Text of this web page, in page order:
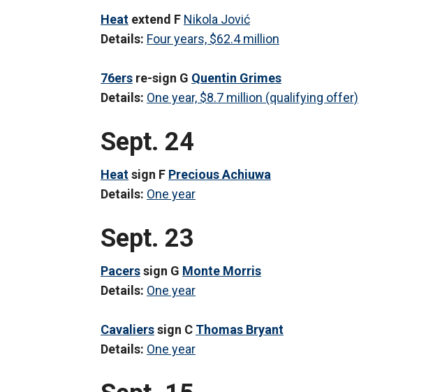
Heat extend F Nikola Jović
Details: Four years, $62.4 million
76ers re-sign G Quentin Grimes
Details: One year, $8.7 million (qualifying offer)
Sept. 24
Heatsign F Precious Achiuwa
Details: One year
Sept. 23
Pacerssign G Monte Morris
Details: One year
Cavalierssign C Thomas Bryant
Details: One year